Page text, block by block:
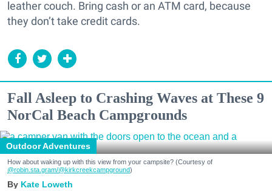
leather couch. Bring cash or an ATM card, because
they don’t take credit cards.
Fall Asleep to Crashing Waves at These 9
NorCal Beach Campgrounds
Outdoor Adventures
How about waking up with this view from your campsite? (Courtesy of
@robin.sta.gram/@kirkcreekcampground)
Kate Loweth